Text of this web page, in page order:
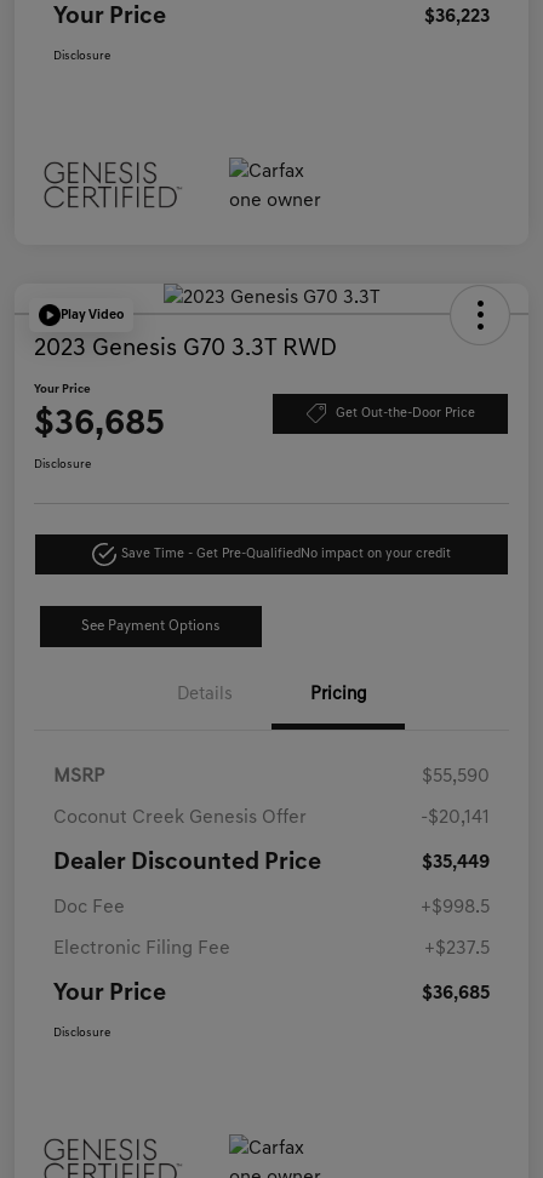
Your Price $36,223
Disclosure
Play Video
2023 Genesis G70 3.3T RWD
Your Price
$36,685 Get Out-the-Door Price
Disclosure
Save Time - Get Pre-Qualified No impact on your credit
See Payment Options
Details Pricing
MSRP $55,590
Coconut Creek Genesis Offer -$20,141
Dealer Discounted Price $35,449
Doc Fee +$998.5
Electronic Filing Fee +$237.5
Your Price $36,685
Disclosure